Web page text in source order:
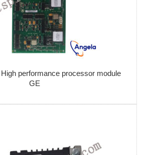
performance processor module
GE